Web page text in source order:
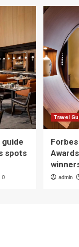
spots
0
Travel
admin